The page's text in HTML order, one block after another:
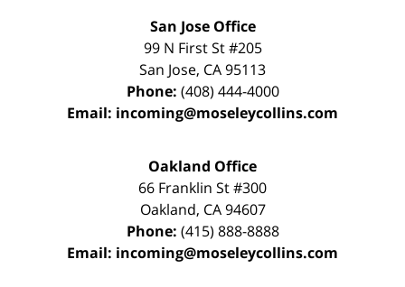
San Jose Office
99 N First St#205
San Jose, CA95113
Phone: (408) 444-4000
Email: incoming@moseleycollins.com
Oakland Office
66 Franklin St#300
Oakland, CA 94607
Phone: (415) 888-8888
Email: incoming@moseleycollins.com